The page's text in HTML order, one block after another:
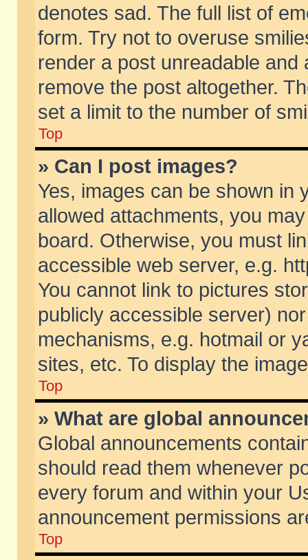
denotes sad. The full list of
form. Try not to overuse
render a post unreadable
remove the post altogether.
set a limit to the number of
Top
» Can I post images?
Yes, images can be shown in
allowed attachments, you
board. Otherwise, you must
accessible web server, e.g.
You cannot link to pictures
publicly accessible server)
mechanisms, e.g. hotmail or
sites, etc. To display the
Top
» What are global
Global announcements
should read them whenever
every forum and within your
announcement permissions
Top